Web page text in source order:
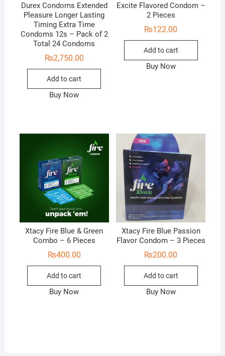
Durex Condoms Extended
Pleasure Longer Lasting
Timing Extra Time
Condoms 12s – Pack of 2
Total 24 Condoms
₨2,750.00
Add to cart
Buy Now
Excite Flavored Condom –
2 Pieces
₨122.00
Add to cart
Buy Now
Xtacy Fire Blue & Green
Combo – 6 Pieces
₨400.00
Add to cart
Buy Now
Xtacy Fire Blue Passion
Flavor Condom – 3 Pieces
₨200.00
Add to cart
Buy Now